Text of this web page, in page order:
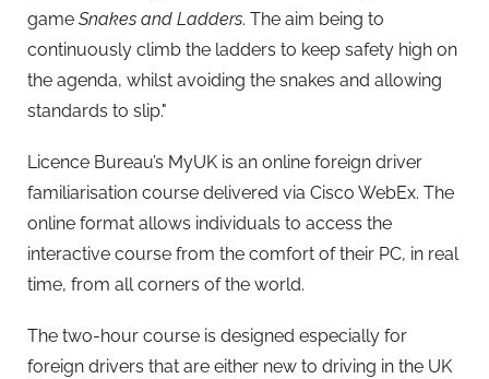
game Snakes and Ladders. The aim being to
continuously climb the ladders to keep safety high on
the agenda, whilst avoiding the snakes and allowing
standards to slip."
Licence Bureau’s MyUK is an online foreign driver
familiarisation course delivered via Cisco WebEx. The
online format allows individuals to access the
interactive course from the comfort of their PC, in real
time, from all corners of the world.
The two-hour course is designed especially for
foreign drivers that are either new to driving in the UK